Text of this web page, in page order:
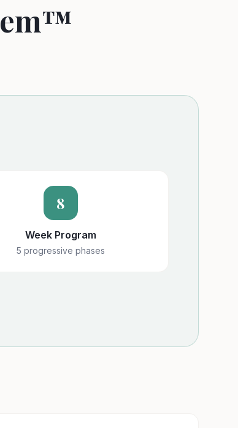
8
Week Program
5 progressive phases